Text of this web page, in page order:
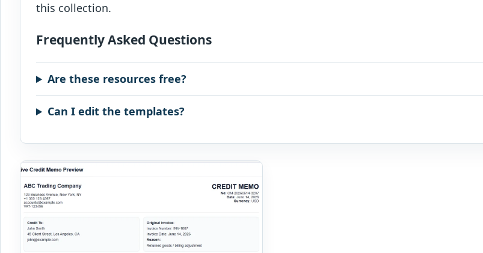
this collection.
Frequently Asked Questions
Are these resources free?
Can I edit the templates?